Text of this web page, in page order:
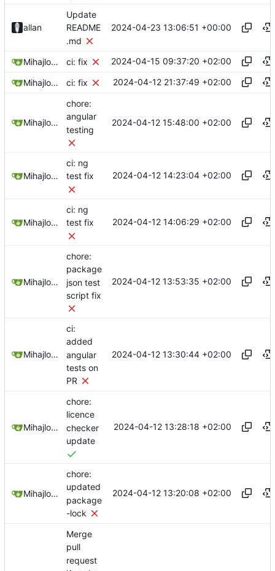
allan
Update
README
.md
2024-04-23 13:06:51 +00:00
Mihajlo Medjedovic ci: fix 2024-04-15 09:37:20 +02:00
Mihajlo Medjedovic ci: fix 2024-04-12 21:37:49 +02:00
Mihajlo Medjedovic
chore:
angular
testing
2024-04-12 15:48:00 +02:00
Mihajlo Medjedovic
ci: ng
test fix
2024-04-12 14:23:04 +02:00
Mihajlo Medjedovic
ci: ng
test fix
2024-04-12 14:06:29 +02:00
Mihajlo Medjedovic
chore:
package
json test
script fix
2024-04-12 13:53:35 +02:00
Mihajlo Medjedovic
ci:
added
angular
tests on
PR
2024-04-12 13:30:44 +02:00
Mihajlo Medjedovic
chore:
licence
checker
update
2024-04-12 13:28:18 +02:00
Mihajlo Medjedovic
chore:
updated
package
-lock
2024-04-12 13:20:08 +02:00
Merge
pull
request